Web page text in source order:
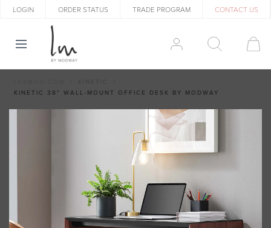
LOGIN ORDER STATUS TRADE PROGRAM CONTACT US
KINETIC 38" WALL-MOUNT OFFICE DESK BY MODWAY